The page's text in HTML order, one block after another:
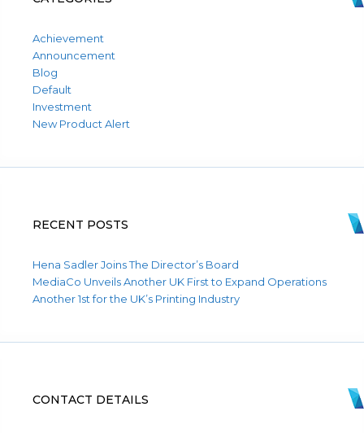
Achievement
Announcement
Blog
Default
Investment
New Product Alert
RECENT POSTS
Hena Sadler Joins The Director’s Board
MediaCo Unveils Another UK First to Expand Operations
Another 1st for the UK’s Printing Industry
CONTACT DETAILS